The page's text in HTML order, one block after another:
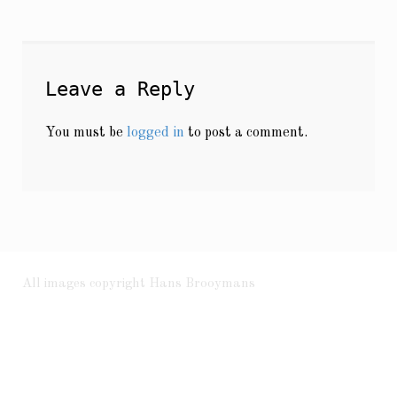
Leave a Reply
You must be logged in to post a comment.
All images copyright Hans Brooymans